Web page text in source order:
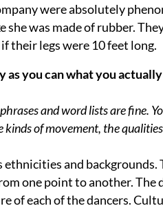
were absolutely
she was made of rubber.
their legs were 10 feet long.
as you can what you
and word lists are fine.
of movement, the
and
one point to another. The
of each of the dancers.